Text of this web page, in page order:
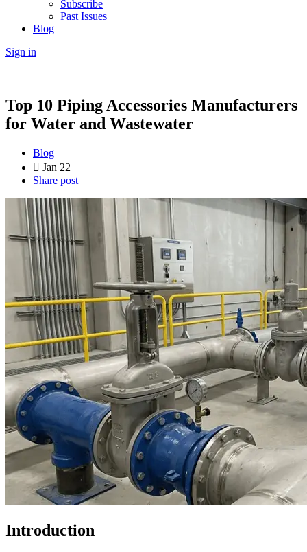
Subscribe
Past Issues
Blog
Sign in
Top 10 Piping Accessories Manufacturers
for Water and Wastewater
Blog
Jan 22
Share post
Introduction